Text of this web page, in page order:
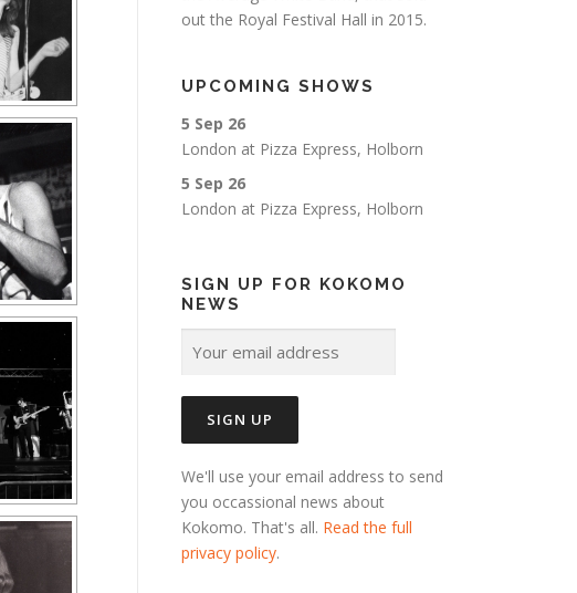
out the Royal Festival Hall in 2015.
UPCOMING SHOWS
5 Sep 26
London at Pizza Express, Holborn
5 Sep 26
London at Pizza Express, Holborn
SIGN UP FOR KOKOMO
NEWS
We'll use your email address to send
you occassional news about
Kokomo. That's all. Read the full
privacy policy.